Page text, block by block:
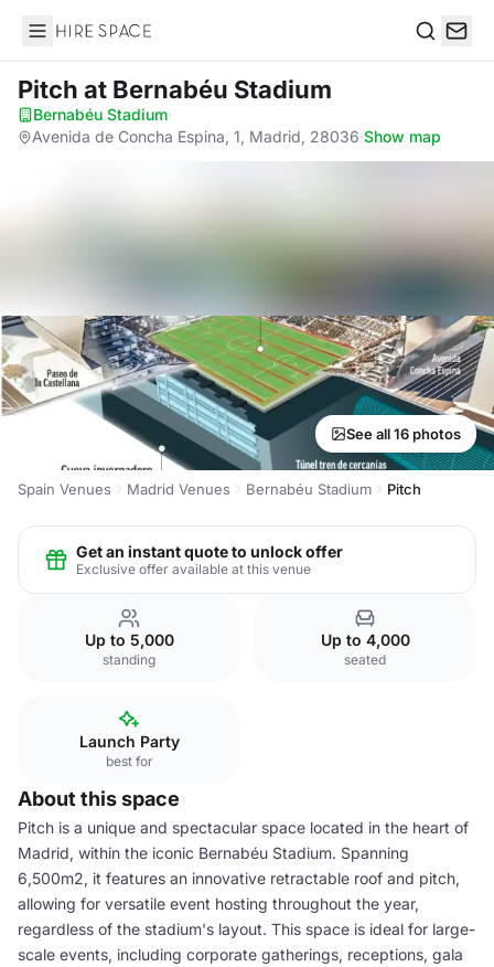
Hire Space
Pitch at Bernabéu Stadium
Bernabéu Stadium·
Avenida de Concha Espina, 1, Madrid, 28036·Show map
See all 16 photos
Spain Venues Madrid Venues Bernabéu Stadium Pitch
Get an instant quote to unlock offer
Exclusive offer available at this venue
Up to 5,000
standing
Up to 4,000
seated
Launch Party
best for
About this space
Pitch is a unique and spectacular space located in the heart of
Madrid, within the iconic Bernabéu Stadium. Spanning
6,500m2, it features an innovative retractable roof and pitch,
allowing for versatile event hosting throughout the year,
regardless of the stadium's layout. This space is ideal for large-
scale events, including corporate gatherings, receptions, gala